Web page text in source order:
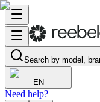
Search by model,
EN
Need help?